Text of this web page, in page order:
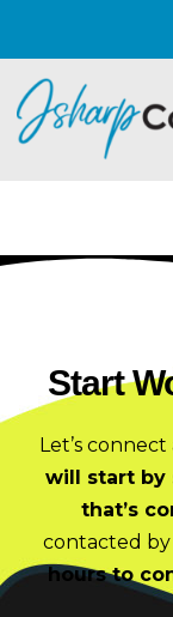
Start
Let’s
will start by
that’s
contacted
hoursto